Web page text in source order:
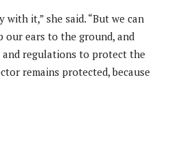
with it,” she said. “But we can
our ears to the ground, and
regulations to protect the
remains protected, because